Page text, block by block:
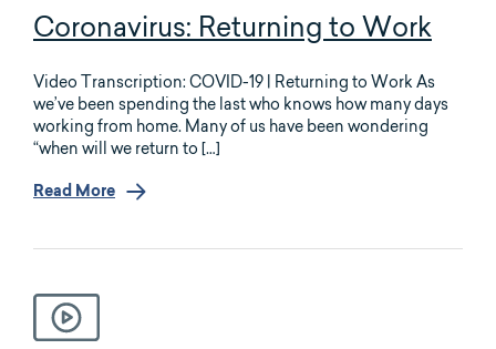
Coronavirus: Returning to Work
Video Transcription: COVID-19 | Returning to Work As
we’ve been spending the last who knows how many days
working from home. Many of us have been wondering
“when will we return to […]
Read More